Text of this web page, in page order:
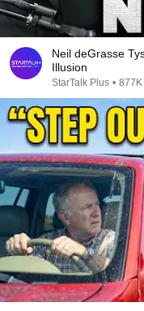
Neil deGrasse
Illusion
StarTalk Plus •